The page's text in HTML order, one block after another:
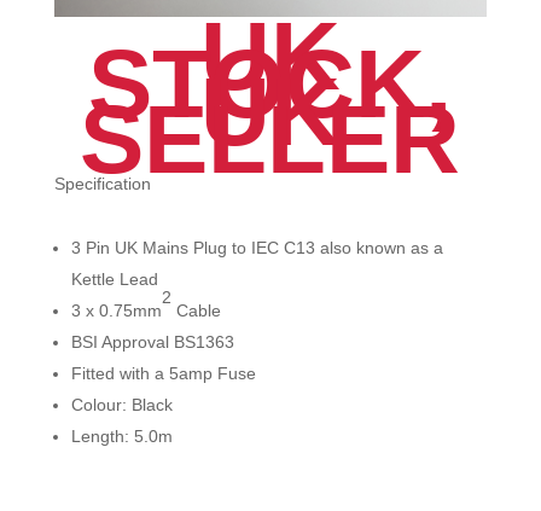
UK
STOCK,
UK
SELLER
Specification
3 Pin UK Mains Plug to IEC C13 also known as a
Kettle Lead
3 x 0.75mm
2
Cable
BSI Approval BS1363
Fitted with a 5amp Fuse
Colour: Black
Length: 5.0m